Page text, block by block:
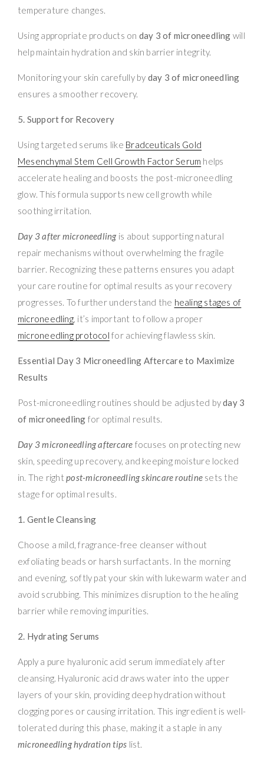
temperature changes.
Using appropriate products on day 3 of microneedling will
help maintain hydration and skin barrier integrity.
Monitoring your skin carefully by day 3 of microneedling
ensures a smoother recovery.
5. Support for Recovery
Using targeted serums like Bradceuticals Gold
Mesenchymal Stem Cell Growth Factor Serum helps
accelerate healing and boosts the post-microneedling
glow. This formula supports new cell growth while
soothing irritation.
Day 3 after microneedlingis about supporting natural
repair mechanisms without overwhelming the fragile
barrier. Recognizing these patterns ensures you adapt
your care routine for optimal results as your recovery
progresses. To further understand the healing stages of
microneedling, it’s important to follow a proper
microneedling protocol for achieving flawless skin.
Essential Day 3 Microneedling Aftercare to Maximize
Results
Post-microneedling routines should be adjusted byday 3
of microneedling for optimal results.
Day 3 microneedling aftercare focuses on protecting new
skin, speeding up recovery, and keeping moisture locked
in. The rightpost-microneedling skincare routine sets the
stage for optimal results.
1. Gentle Cleansing
Choose a mild, fragrance-free cleanser without
exfoliating beads or harsh surfactants. In the morning
and evening, softly pat your skin with lukewarm water and
avoid scrubbing. This minimizes disruption to the healing
barrier while removing impurities.
2. Hydrating Serums
Apply a pure hyaluronic acid serum immediately after
cleansing. Hyaluronic acid draws water into the upper
layers of your skin, providing deep hydration without
clogging pores or causing irritation. This ingredient is well-
tolerated during this phase, making it a staple in any
microneedling hydration tips list.